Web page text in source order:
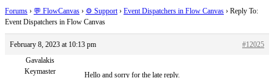
Forums › 💬 FlowCanvas › ⚙️ Support › Event Dispatchers in Flow Canvas › Reply To:
Event Dispatchers in Flow Canvas
February 8, 2023 at 10:13 pm
#12025
Gavalakis
Keymaster
Hello and sorry for the late reply.